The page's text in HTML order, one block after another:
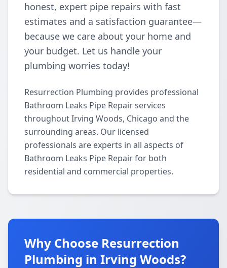
honest, expert pipe repairs with fast
estimates and a satisfaction guarantee—
because we care about your home and
your budget. Let us handle your
plumbing worries today!
Resurrection Plumbing provides professional
Bathroom Leaks Pipe Repair services
throughout Irving Woods, Chicago and the
surrounding areas. Our licensed
professionals are experts in all aspects of
Bathroom Leaks Pipe Repair for both
residential and commercial properties.
Why Choose Resurrection
Plumbing in Irving Woods?